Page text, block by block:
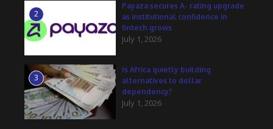
2
Payaza secures A- rating upgrade
as institutional confidence in
fintech grows
July 1, 2026
3
Is Africa quietly building
alternatives to dollar
dependency?
July 1, 2026